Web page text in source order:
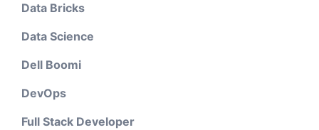
Data Bricks
Data Science
Dell Boomi
DevOps
Full Stack Developer